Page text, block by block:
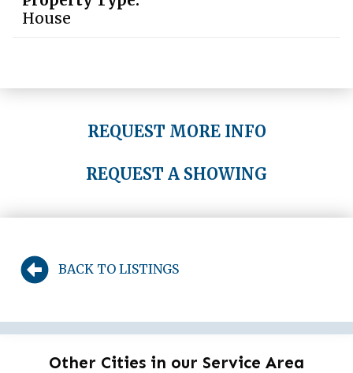
House
REQUEST MORE INFO
REQUEST A SHOWING
BACK TO LISTINGS
Other Cities in our Service Area